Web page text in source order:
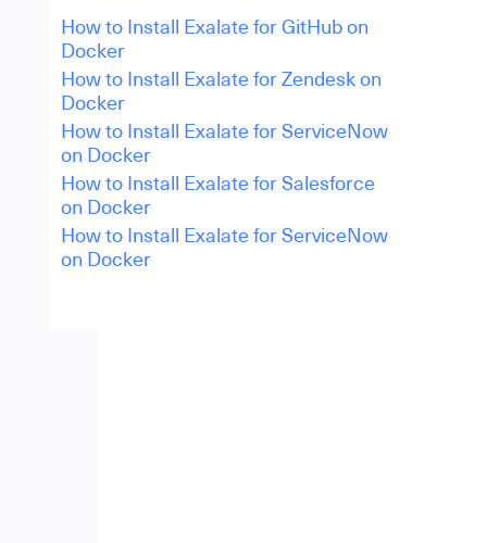
How to Install Exalate for GitHub on
Docker
How to Install Exalate for Zendesk on
Docker
How to Install Exalate for ServiceNow
on Docker
How to Install Exalate for Salesforce
on Docker
How to Install Exalate for ServiceNow
on Docker